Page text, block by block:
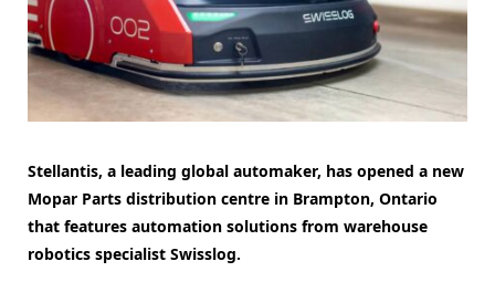
Stellantis, a leading global automaker, has opened a new
Mopar Parts distribution centre in Brampton, Ontario
that features automation solutions from warehouse
robotics specialist Swisslog.